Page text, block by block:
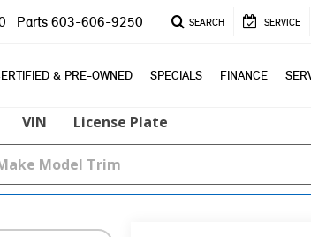
Parts 603-606-9250 SEARCH SERVICE
& PRE-OWNED SPECIALS FINANCE
VIN License Plate